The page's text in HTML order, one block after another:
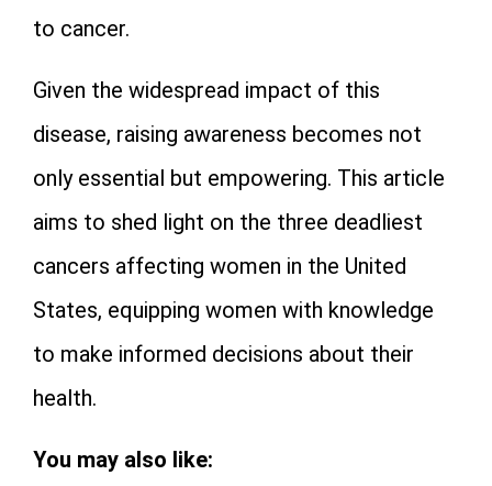
to cancer.
Given the widespread impact of this
disease, raising awareness becomes not
only essential but empowering. This article
aims to shed light on the three deadliest
cancers affecting women in the United
States, equipping women with knowledge
to make informed decisions about their
health.
You may also like: